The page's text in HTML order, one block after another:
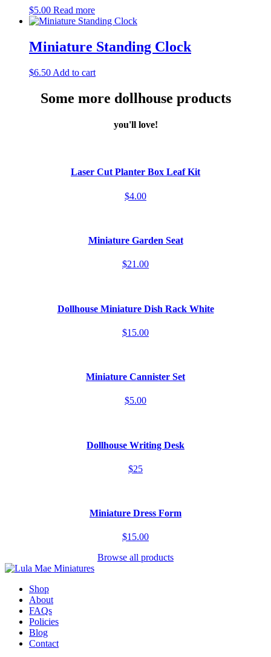
$5.00 Read more
Miniature Standing Clock
$6.50 Add to cart
Some more dollhouse products
you'll love!
Laser Cut Planter Box Leaf Kit
$4.00
Miniature Garden Seat
$21.00
Dollhouse Miniature Dish Rack White
$15.00
Miniature Cannister Set
$5.00
Dollhouse Writing Desk
$25
Miniature Dress Form
$15.00
Browse all products
Shop
About
FAQs
Policies
Blog
Contact